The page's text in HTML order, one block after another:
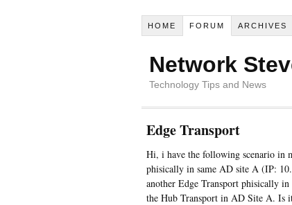
HOME FORUM ARCHIVES
Network
Technology Tips and News
Edge Transport
Hi, i have the following scenario in
phisically in same AD site A (IP:
another Edge Transport phisically
the Hub Transport in AD Site A. Is